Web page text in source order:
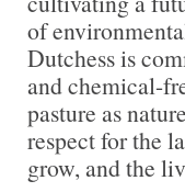
of
Dutchess is
and chemical-
pasture as
respect for the
grow, and the